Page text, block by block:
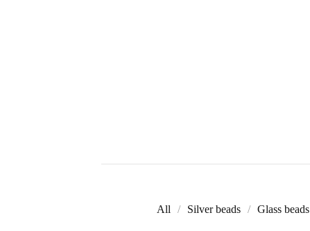
All Silver beads Glass beads